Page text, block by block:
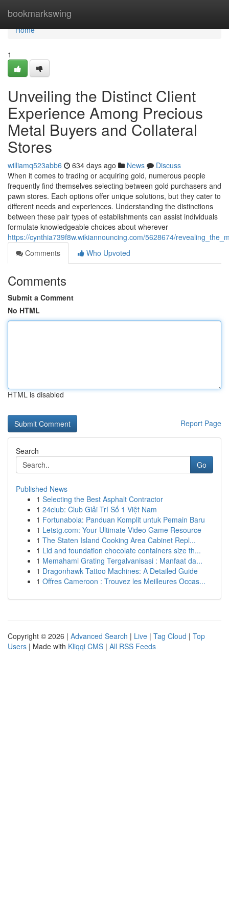
bookmarkswing
Home
Home
1
Unveiling the Distinct Client
Experience Among Precious
Metal Buyers and Collateral
Stores
williamq523abb6 634 days ago News
Discuss
When it comes to trading or acquiring gold, numerous people
frequently find themselves selecting between gold purchasers and
pawn stores. Each options offer unique solutions, but they cater to
different needs and experiences. Understanding the distinctions
between these pair types of establishments can assist individuals
formulate knowledgeable choices about wherever
https://cynthia739f8w.wikiannouncing.com/5628674/
Comments
Who Upvoted
Comments
Submit a Comment
No HTML
HTML is disabled
Report Page
Search
Go
Published News
1 Selecting the Best Asphalt Contractor
1 24club: Club Giải Trí Số 1 Việt Nam
1 Fortunabola: Panduan Komplit untuk Pemain Baru
1 Letstg.com: Your Ultimate Video Game Resource
1 The Staten Island Cooking Area Cabinet Repl...
1 Lid and foundation chocolate containers size th...
1 Memahami Grating Tergalvanisasi : Manfaat da...
1 Dragonhawk Tattoo Machines: A Detailed Guide
1 Offres Cameroon : Trouvez les Meilleures Occas...
Copyright © 2026 | Advanced Search | Live | Tag Cloud | Top
Users | Made with Kliqqi CMS | All RSS Feeds